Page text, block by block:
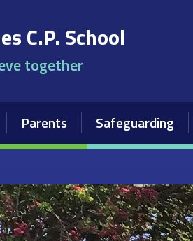
C.P. School
together
Parents Safeguarding